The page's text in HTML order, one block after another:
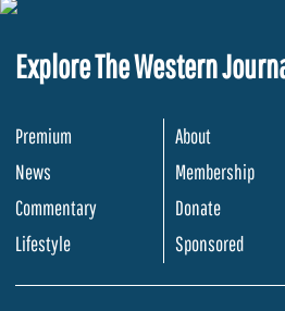
Explore The Western
Premium
News
Commentary
Lifestyle
About
Membership
Donate
Sponsored